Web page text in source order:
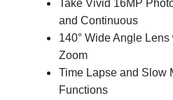
Take Vivid 16MP
and Continuous
140° Wide Angle Lens
Zoom
Time Lapse and Slow
Functions